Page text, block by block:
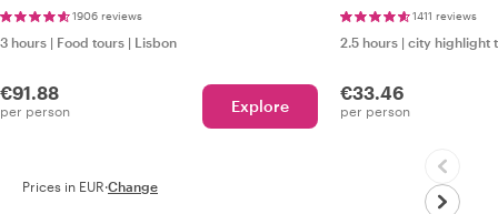
1906 reviews
3 hours | Food tours | Lisbon
€91.88
per person Explore
1411 reviews
2.5 hours | city highlight
€33.46
per person
Prices in EUR·Change